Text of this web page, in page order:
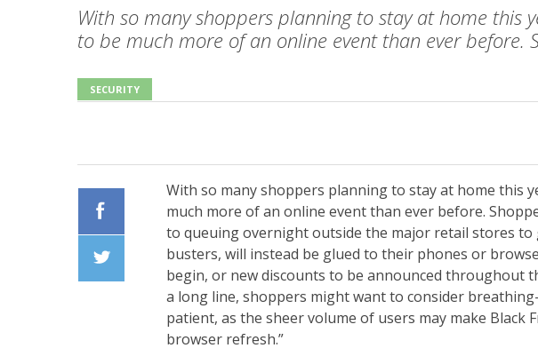
With so many shoppers planning to stay at home this
to be much more of an online event than ever before.
SECURITY
With so many shoppers planning to stay at home this
much more of an online event than ever before.
to queuing overnight outside the major retail stores to
busters, will instead be glued to their phones or
begin, or new discounts to be announced throughout
a long line, shoppers might want to consider
patient, as the sheer volume of users may make Black
browser refresh.”